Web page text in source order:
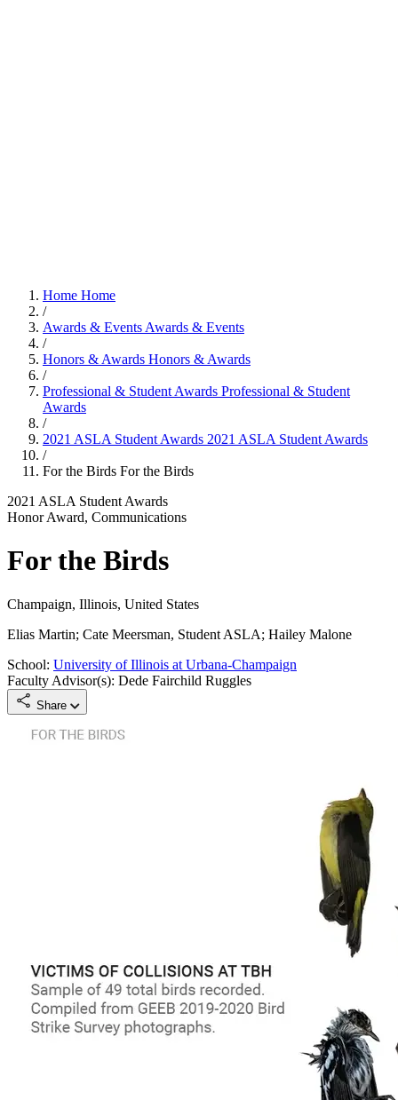
Home Home
/
Awards & Events Awards & Events
/
Honors & Awards Honors & Awards
/
Professional & Student Awards Professional & Student
Awards
/
2021 ASLA Student Awards 2021 ASLA Student Awards
/
For the Birds For the Birds
2021 ASLA Student Awards
Honor Award, Communications
For the Birds
Champaign, Illinois, United States
Elias Martin; Cate Meersman, Student ASLA; Hailey Malone
School: University of Illinois at Urbana-Champaign
Faculty Advisor(s): Dede Fairchild Ruggles
Share